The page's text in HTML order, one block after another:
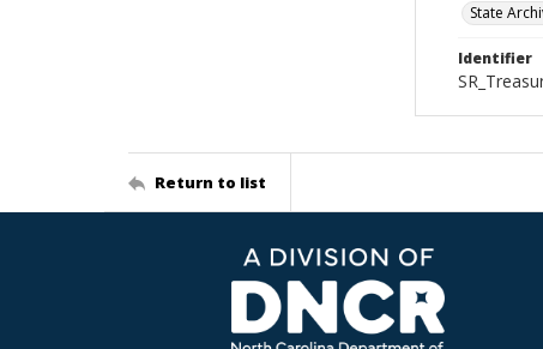
State
Identifier
Return to list